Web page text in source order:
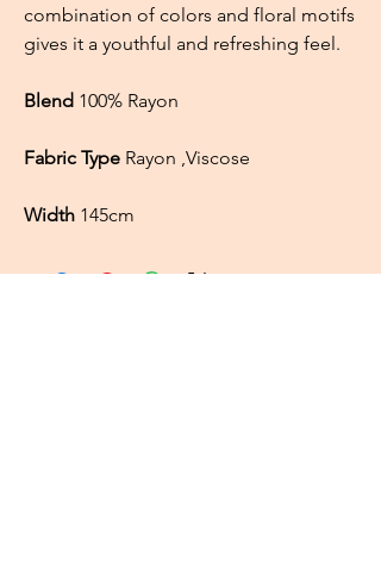
combination of colors and floral motifs
gives it a youthful and refreshing feel.
Blend 100% Rayon
Fabric Type Rayon ,Viscose
Width 145cm